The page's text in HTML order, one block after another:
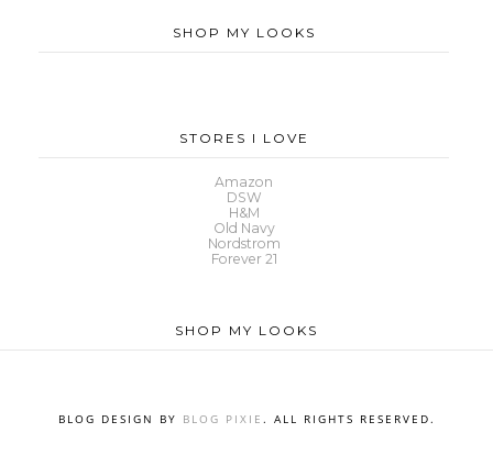
SHOP MY LOOKS
STORES I LOVE
Amazon
DSW
H&M
Old Navy
Nordstrom
Forever 21
SHOP MY LOOKS
BLOG DESIGN BY BLOG PIXIE . ALL RIGHTS RESERVED.